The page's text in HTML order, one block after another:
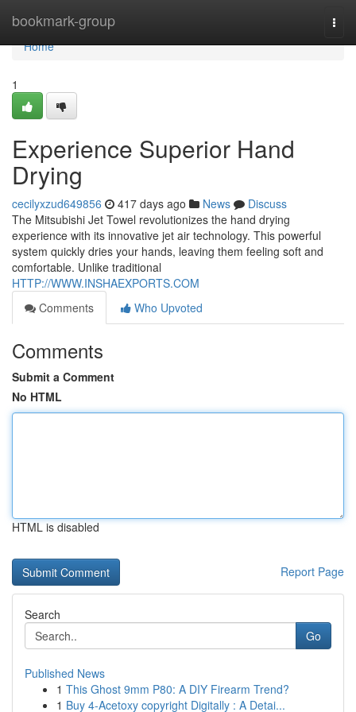
bookmark-group
Home
Home
1
Experience Superior Hand
Drying
cecilyxzud649856 417 days ago News
Discuss
The Mitsubishi Jet Towel revolutionizes the hand drying
experience with its innovative jet air technology. This powerful
system quickly dries your hands, leaving them feeling soft and
comfortable. Unlike traditional
HTTP://WWW.INSHAEXPORTS.COM
Comments
Who Upvoted
Comments
Submit a Comment
No HTML
HTML is disabled
Report Page
Search
Go
Published News
1 This Ghost 9mm P80: A DIY Firearm Trend?
1 Buy 4-Acetoxy copyright Digitally : A Detai...